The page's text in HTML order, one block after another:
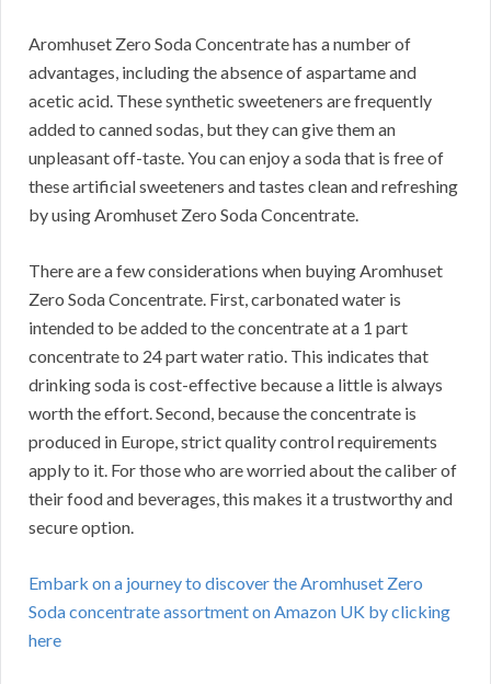
Aromhuset Zero Soda Concentrate has a number of
advantages, including the absence of aspartame and
acetic acid. These synthetic sweeteners are frequently
added to canned sodas, but they can give them an
unpleasant off-taste.You can enjoy a soda that is free of
these artificial sweeteners and tastes clean and refreshing
by using Aromhuset Zero Soda Concentrate.
There are a few considerations when buying Aromhuset
Zero Soda Concentrate. First, carbonated water is
intended to be added to the concentrate at a 1 part
concentrate to 24 part water ratio. This indicates that
drinking soda is cost-effective because a little is always
worth the effort.Second, because the concentrate is
produced in Europe, strict quality control requirements
apply to it. For those who are worried about the caliber of
their food and beverages, this makes it a trustworthy and
secure option.
Embark on a journey to discover the Aromhuset Zero
Soda concentrate assortment on Amazon UK by clicking
here